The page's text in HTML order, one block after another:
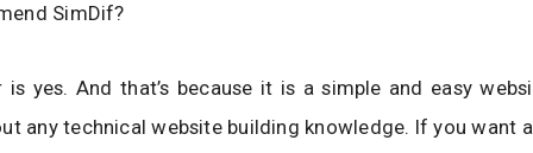
SimDif?
is yes. And that’s because it is a simple and easy
any technical website building knowledge. If you want